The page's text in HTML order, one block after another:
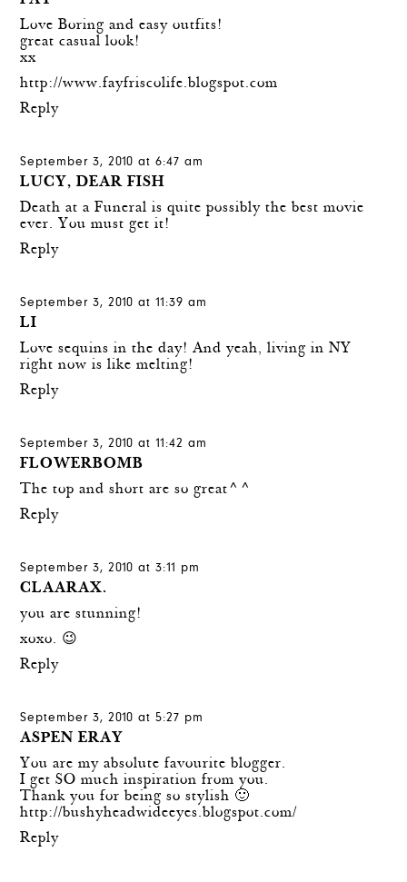
Love Boring and easy outfits!
great casual look!
xx
http://www.fayfriscolife.blogspot.com
Reply
September 3, 2010 at 6:47 am
LUCY, DEAR FISH
Death at a Funeral is quite possibly the best movie
ever. You must get it!
Reply
September 3, 2010 at 11:39 am
LI
Love sequins in the day! And yeah, living in NY
right now is like melting!
Reply
September 3, 2010 at 11:42 am
FLOWERBOMB
The top and short are so great^^
Reply
September 3, 2010 at 3:11 pm
CLAARAX.
you are stunning!
xoxo. 😉
Reply
September 3, 2010 at 5:27 pm
ASPEN ERAY
You are my absolute favourite blogger.
I get SO much inspiration from you.
Thank you for being so stylish 🙂
http://bushyheadwideeyes.blogspot.com/
Reply